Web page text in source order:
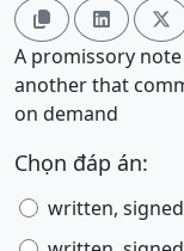
  
A promissory
another that
on demand
Chọn đáp án:
written,